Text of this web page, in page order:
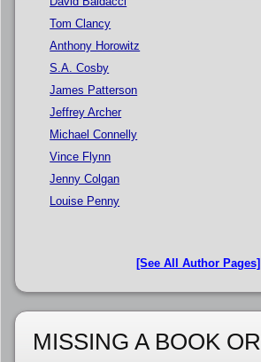
Tom Clancy
Anthony Horowitz
S.A. Cosby
James Patterson
Jeffrey Archer
Michael Connelly
Vince Flynn
Jenny Colgan
Louise Penny
[See All Author Pages]
MISSING A BOOK OR